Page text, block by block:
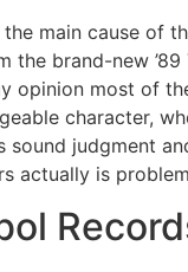
main cause of
brand-new
opinion most of
character,
judgment
actually is